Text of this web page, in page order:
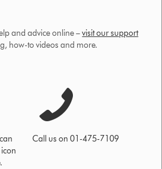
and advice online –visit our support
how-to videos and more.
Call us on 01-475-7109